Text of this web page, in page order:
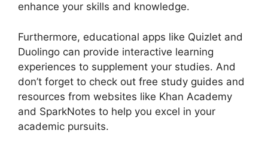
enhance your skills and knowledge.
Furthermore, educational apps like Quizlet and
Duolingo can provide interactive learning
experiences to supplement your studies. And
don’t forget to check out free study guides and
resources from websites like Khan Academy
and SparkNotes to help you excel in your
academic pursuits.